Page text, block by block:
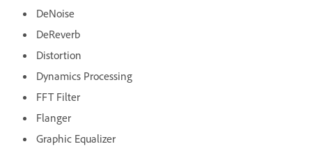
DeNoise
DeReverb
Distortion
Dynamics Processing
FFT Filter
Flanger
Graphic Equalizer